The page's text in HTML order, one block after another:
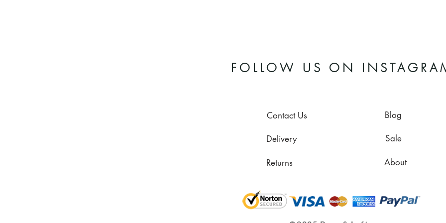
FOLLOW US ON
Contact Us
Delivery
Returns
Blog
Sale
About